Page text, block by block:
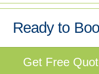
Ready to
Get Free